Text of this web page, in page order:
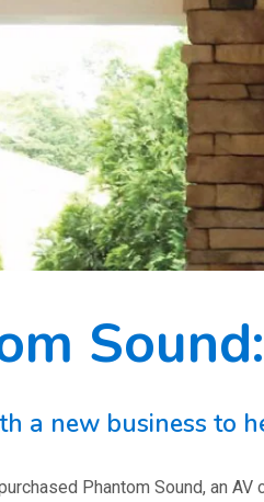
a new business to
Phantom Sound, an